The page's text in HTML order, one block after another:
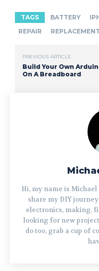
TAGS BATTERY
REPAIR
REPLACEMENT
PREVIOUS ARTICLE
Build Your Own
On A Breadboard
Hi, my name is
share my DIY
electronics, making,
looking for new
do too, grab a cup of